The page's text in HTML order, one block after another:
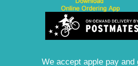
We accept apple pay and